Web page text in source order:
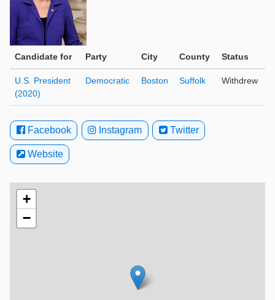
Candidate for Party City County Status
U.S. President
(2020)
Democratic Boston Suffolk Withdrew
Facebook Instagram Twitter
Website
+
−